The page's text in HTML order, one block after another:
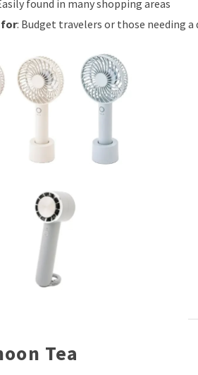
found in many shopping areas
: Budget travelers or those needing a
Tea